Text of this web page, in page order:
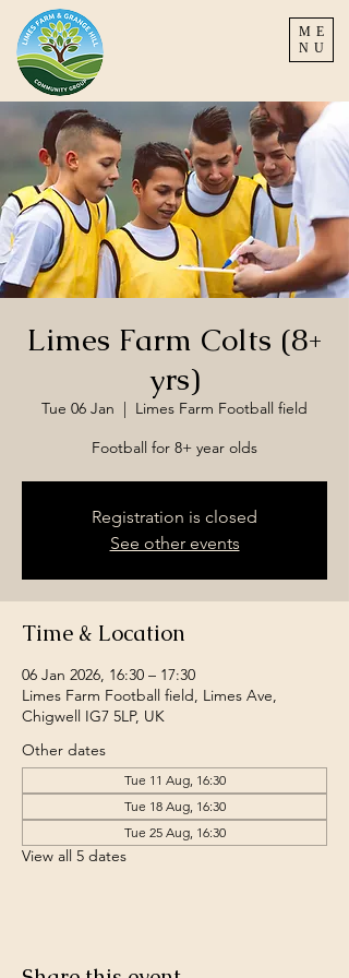
ME
NU
Limes Farm Colts (8+
yrs)
Tue 06 Jan
  |
Limes Farm Football field
Football for 8+ year olds
Registration is closed
See other events
Time & Location
06 Jan 2026, 16:30 – 17:30
Limes Farm Football field, Limes Ave,
Chigwell IG7 5LP, UK
Other dates
Tue 11 Aug, 16:30
Tue 18 Aug, 16:30
Tue 25 Aug, 16:30
View all 5 dates